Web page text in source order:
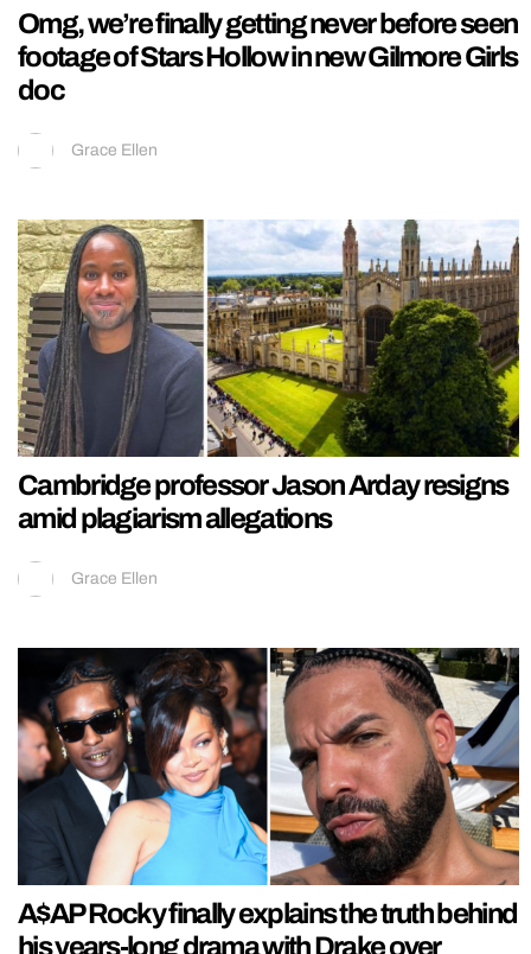
Omg, we’re finally getting never before seen
footage of Stars Hollow in new Gilmore Girls
doc
Grace Ellen
Cambridge professor Jason Arday resigns
amid plagiarism allegations
Grace Ellen
A$AP Rocky finally explains the truth behind
his years-long drama with Drake over